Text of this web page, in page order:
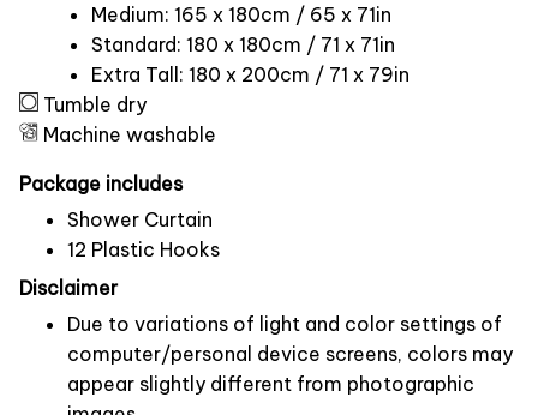
Medium: 165 x 180cm / 65 x 71in
Standard: 180 x 180cm / 71 x 71in
Extra Tall: 180 x 200cm / 71 x 79in
Tumble dry
Machine washable
Package includes
Shower Curtain
12 Plastic Hooks
Disclaimer
Due to variations of light and color settings of
computer/personal device screens, colors may
appear slightly different from photographic